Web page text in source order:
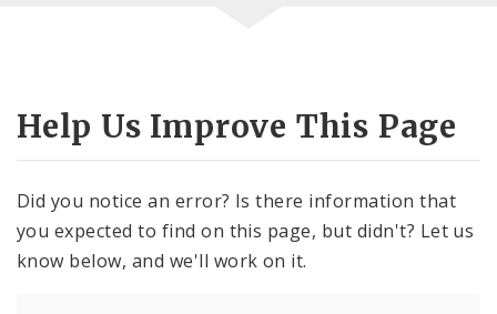
Help Us Improve This Page
Did you notice an error? Is there information that
you expected to find on this page, but didn't? Let us
know below, and we'll work on it.